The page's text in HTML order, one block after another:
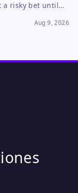
a risky bet until
Aug 9, 2026